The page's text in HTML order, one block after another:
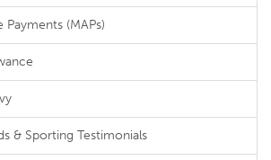
(MAPs)
& Sporting Testimonials